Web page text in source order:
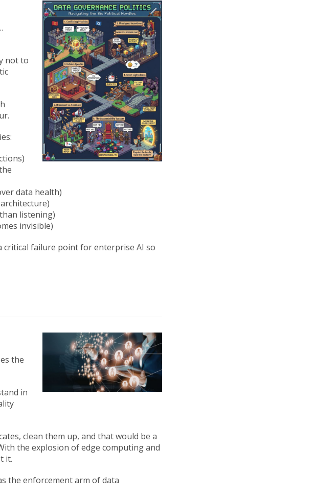
not to
data health)
listening)
invisible)
critical failure point for enterprise AI so
the
in
clean them up, and that would be a
the explosion of edge computing and
it.
the enforcement arm of data